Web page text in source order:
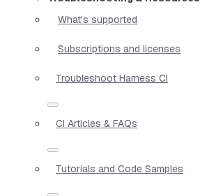
What's supported
Subscriptions and licenses
Troubleshoot Harness CI
CI Articles & FAQs
Tutorials and Code Samples